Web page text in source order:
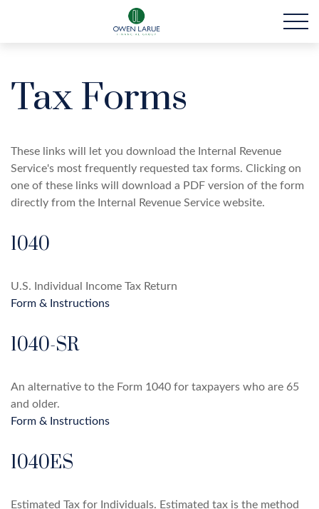
Tax Forms
These links will let you download the Internal Revenue
Service's most frequently requested tax forms. Clicking on
one of these links will download a PDF version of the form
directly from the Internal Revenue Service website.
1040
U.S. Individual Income Tax Return
Form & Instructions
1040-SR
An alternative to the Form 1040 for taxpayers who are 65
and older.
Form & Instructions
1040ES
Estimated Tax for Individuals. Estimated tax is the method